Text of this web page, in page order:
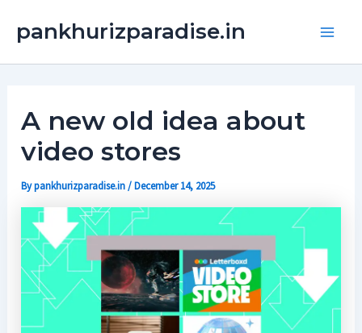
pankhurizparadise.in
A new old idea about
video stores
Bypankhurizparadise.in/December 14, 2025